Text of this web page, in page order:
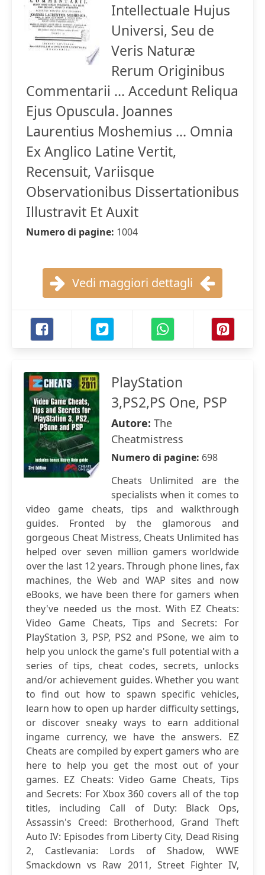
Intellectuale Hujus
Universi, Seu de
Veris Naturæ
Rerum Originibus
Commentarii ... Accedunt Reliqua
Ejus Opuscula. Joannes
Laurentius Moshemius ... Omnia
Ex Anglico Latine Vertit,
Recensuit, Variisque
Observationibus Dissertationibus
Illustravit Et Auxit
Numero di pagine: 1004
Vedi maggiori dettagli
PlayStation
3,PS2,PS One, PSP
Autore: The
Cheatmistress
Numero di pagine: 698
Cheats Unlimited are the
specialists when it comes to
video game cheats, tips and walkthrough
guides. Fronted by the glamorous and
gorgeous Cheat Mistress, Cheats Unlimited has
helped over seven million gamers worldwide
over the last 12 years. Through phone lines, fax
machines, the Web and WAP sites and now
eBooks, we have been there for gamers when
they've needed us the most. With EZ Cheats:
Video Game Cheats, Tips and Secrets: For
PlayStation 3, PSP, PS2 and PSone, we aim to
help you unlock the game's full potential with a
series of tips, cheat codes, secrets, unlocks
and/or achievement guides. Whether you want
to find out how to spawn specific vehicles,
learn how to open up harder difficulty settings,
or discover sneaky ways to earn additional
ingame currency, we have the answers. EZ
Cheats are compiled by expert gamers who are
here to help you get the most out of your
games. EZ Cheats: Video Game Cheats, Tips
and Secrets: For Xbox 360 covers all of the top
titles, including Call of Duty: Black Ops,
Assassin's Creed: Brotherhood, Grand Theft
Auto IV: Episodes from Liberty City, Dead Rising
2, Castlevania: Lords of Shadow, WWE
Smackdown vs Raw 2011, Street Fighter IV,